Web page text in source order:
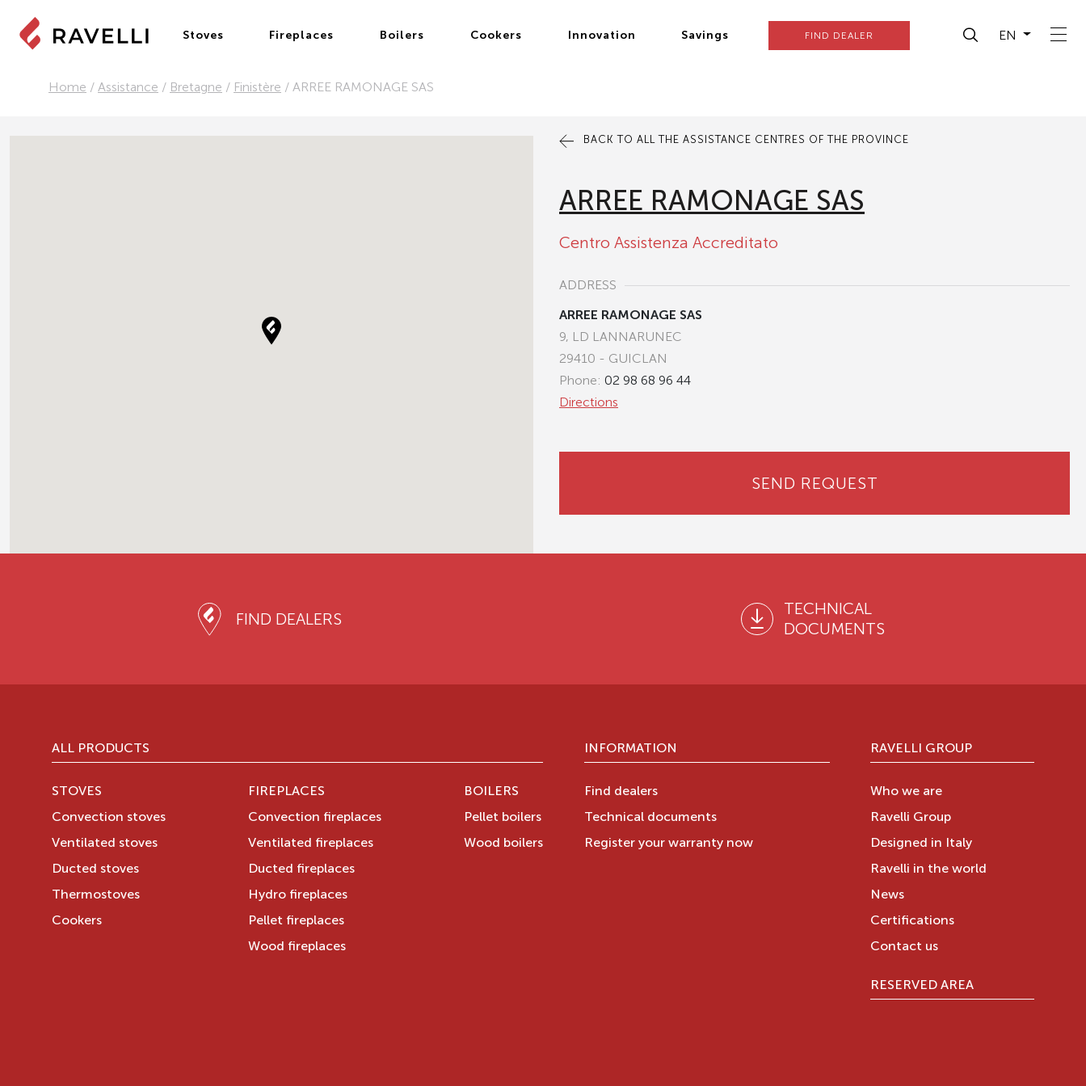
Stoves Fireplaces Boilers Cookers Innovation Savings FIND DEALER EN
Home / Assistance / Bretagne / Finistère / ARREE RAMONAGE SAS
BACK TO ALL THE ASSISTANCE CENTRES OF THE PROVINCE
ARREE RAMONAGE SAS
Centro Assistenza Accreditato
ADDRESS
ARREE RAMONAGE SAS
9, LD LANNARUNEC
29410 - GUICLAN
Phone: 02 98 68 96 44
Directions
SEND REQUEST
FIND DEALERS
TECHNICAL
DOCUMENTS
ALL PRODUCTS
STOVES
Convection stoves
Ventilated stoves
Ducted stoves
Thermostoves
Cookers
FIREPLACES
Convection fireplaces
Ventilated fireplaces
Ducted fireplaces
Hydro fireplaces
Pellet fireplaces
Wood fireplaces
BOILERS
Pellet boilers
Wood boilers
INFORMATION
Find dealers
Technical documents
Register your warranty now
RAVELLI GROUP
Who we are
Ravelli Group
Designed in Italy
Ravelli in the world
News
Certifications
Contact us
RESERVED AREA